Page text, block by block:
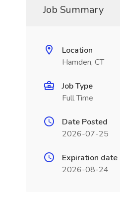
Job Summary
Location
Hamden, CT
Job Type
Full Time
Date Posted
2026-07-25
Expiration date
2026-08-24